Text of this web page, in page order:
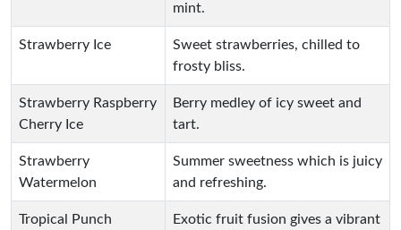
mint.
Strawberry Ice
Sweet strawberries, chilled to
frosty bliss.
Strawberry Raspberry
Cherry Ice
Berry medley of icy sweet and
tart.
Strawberry
Watermelon
Summer sweetness which is juicy
and refreshing.
Tropical Punch
Exotic fruit fusion gives a vibrant